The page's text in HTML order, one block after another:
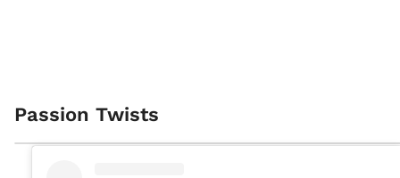
Passion Twists